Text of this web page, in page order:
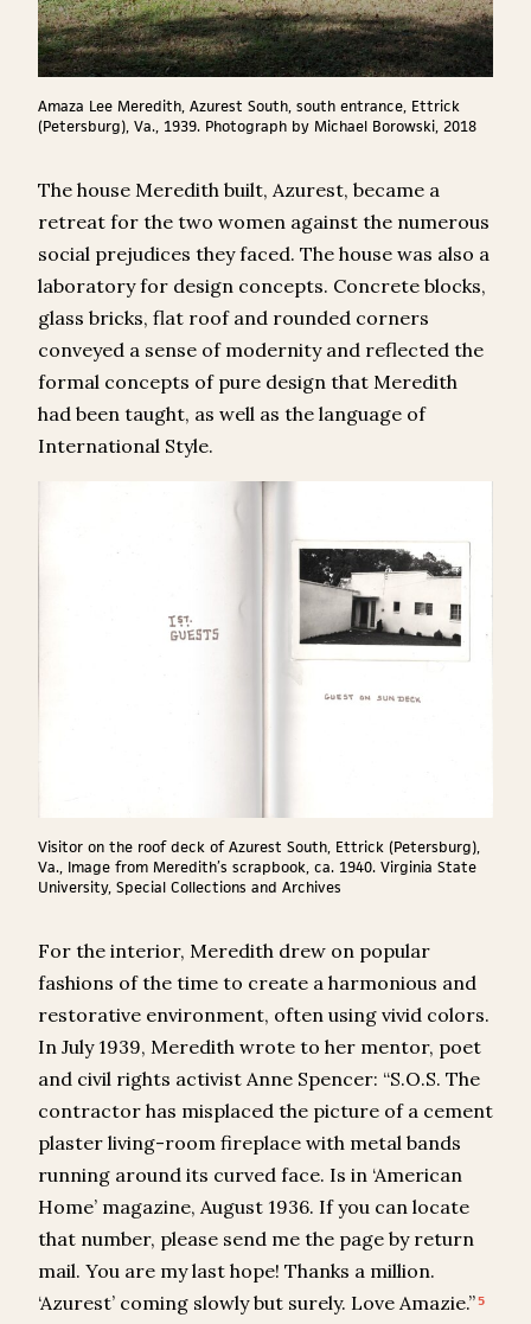
Amaza Lee Meredith, Azurest South, south entrance, Ettrick
(Petersburg), Va., 1939. Photograph by Michael Borowski, 2018
The house Meredith built, Azurest, became a
retreat for the two women against the numerous
social prejudices they faced. The house was also a
laboratory for design concepts. Concrete blocks,
glass bricks, flat roof and rounded corners
conveyed a sense of modernity and reflected the
formal concepts of pure design that Meredith
had been taught, as well as the language of
International Style.
Visitor on the roof deck of Azurest South, Ettrick (Petersburg),
Va., Image from Meredith’s scrapbook, ca. 1940. Virginia State
University, Special Collections and Archives
For the interior, Meredith drew on popular
fashions of the time to create a harmonious and
restorative environment, often using vivid colors.
In July 1939, Meredith wrote to her mentor, poet
and civil rights activist Anne Spencer: “S.O.S. The
contractor has misplaced the picture of a cement
plaster living-room fireplace with metal bands
running around its curved face. Is in ‘American
Home’ magazine, August 1936. If you can locate
that number, please send me the page by return
mail. You are my last hope! Thanks a million.
‘Azurest’ coming slowly but surely. Love Amazie.”5